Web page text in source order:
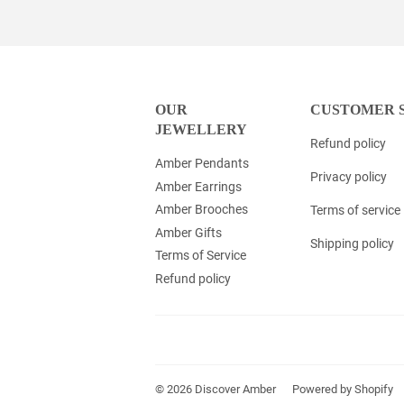
OUR
JEWELLERY
Amber Pendants
Amber Earrings
Amber Brooches
Amber Gifts
Terms of Service
Refund policy
CUSTOMER
Refund policy
Privacy policy
Terms of service
Shipping policy
© 2026 Discover Amber Powered by Shopify